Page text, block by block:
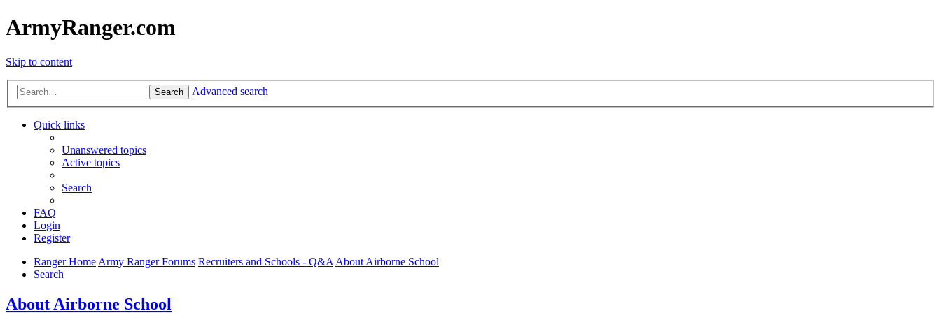
ArmyRanger.com
Skip to content
Search Advanced search
Quick links
Unanswered topics
Active topics
Search
FAQ
Login
Register
Ranger HomeArmy Ranger Forums Recruiters and Schools - Q&AAbout Airborne School
Search
About Airborne School